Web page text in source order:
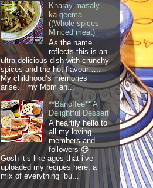
Kharay masaly
ka qeema
((Whole spices
Minced meat)
As the name
reflects this is an
ultra delicious dish with crunchy
spices and the hot flavour…..
My childhood’s memories
arise… my Mom an...
**Banoffee** A
Delightful Dessert
A heartily hello to
all my loving
members and
followers 😊
Gosh it’s like ages that i‘ve
uploaded my recipes here, a
mix of everything bu...